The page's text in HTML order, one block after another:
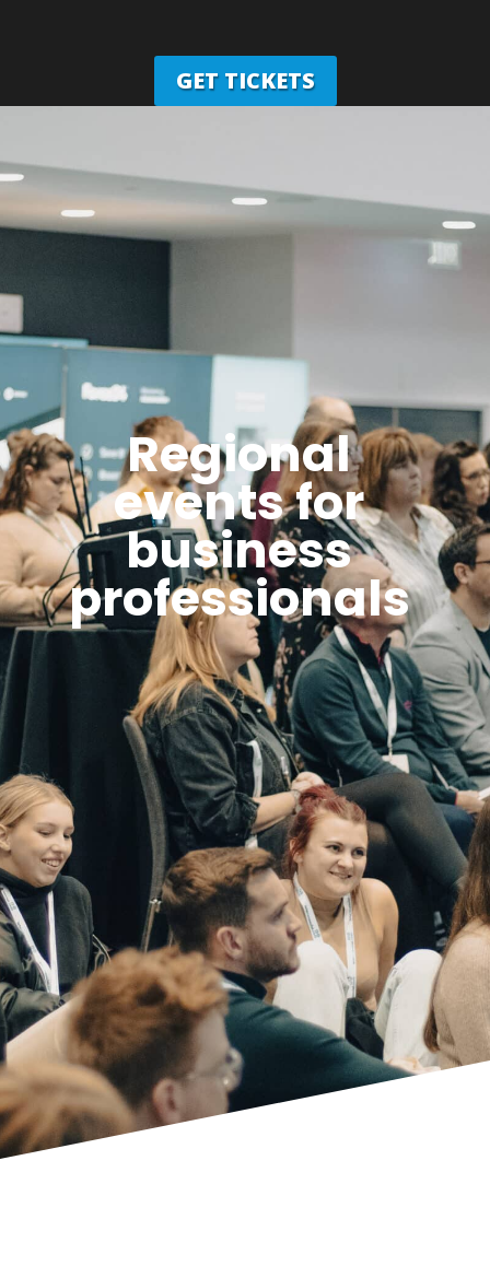
GET TICKETS
Regional
events for
business
professionals